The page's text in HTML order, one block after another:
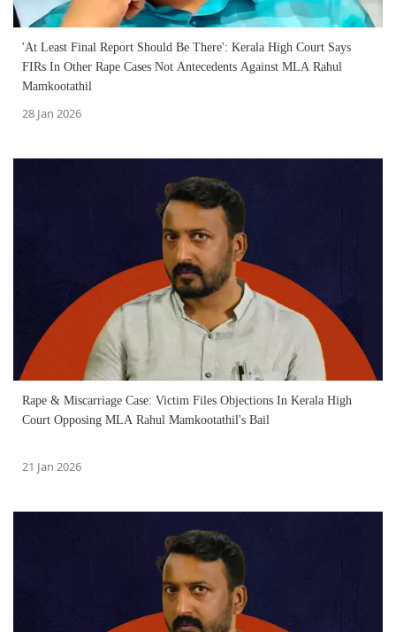
'At Least Final Report Should Be There': Kerala High Court Says
FIRs In Other Rape Cases Not Antecedents Against MLA Rahul
Mamkootathil
28 Jan 2026
Rape & Miscarriage Case: Victim Files Objections In Kerala High
Court Opposing MLA Rahul Mamkootathil's Bail
21 Jan 2026